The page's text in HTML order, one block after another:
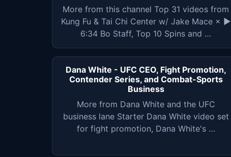
More from this channel Top 31 videos from
Kung Fu & Tai Chi Center w/ Jake Mace × ▶
6:34 Bo Staff, Top 10 Spins and …
Dana White - UFC CEO, Fight Promotion,
Contender Series, and Combat-Sports
Business
More from Dana White and the UFC
business lane Starter Dana White video set
for fight promotion, Dana White's …